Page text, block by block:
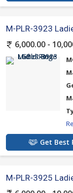
quirky, stylish
M-PLR-3923
6,000.00 -
Get Best
M-PLR-3925